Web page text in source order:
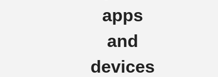
apps
and
devices